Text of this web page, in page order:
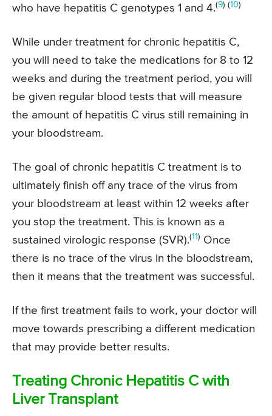
who have hepatitis C genotypes 1 and 4.(9) (10)
While under treatment for chronic hepatitis C,
you will need to take the medications for 8 to 12
weeks and during the treatment period, you will
be given regular blood tests that will measure
the amount of hepatitis C virus still remaining in
your bloodstream.
The goal of chronic hepatitis C treatment is to
ultimately finish off any trace of the virus from
your bloodstream at least within 12 weeks after
you stop the treatment. This is known as a
sustained virologic response (SVR).(11) Once
there is no trace of the virus in the bloodstream,
then it means that the treatment was successful.
If the first treatment fails to work, your doctor will
move towards prescribing a different medication
that may provide better results.
Treating Chronic Hepatitis C with
Liver Transplant